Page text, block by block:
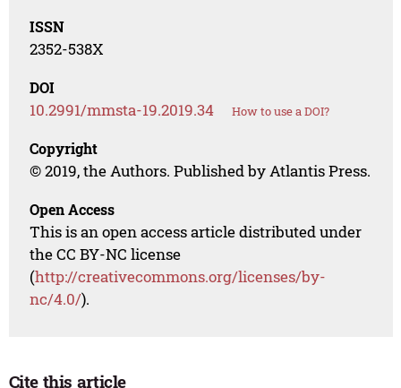
ISSN
2352-538X
DOI
10.2991/mmsta-19.2019.34 How to use a DOI?
Copyright
© 2019, the Authors. Published by Atlantis Press.
Open Access
This is an open access article distributed under
the CC BY-NC license
(http://creativecommons.org/licenses/by-
nc/4.0/).
Cite this article